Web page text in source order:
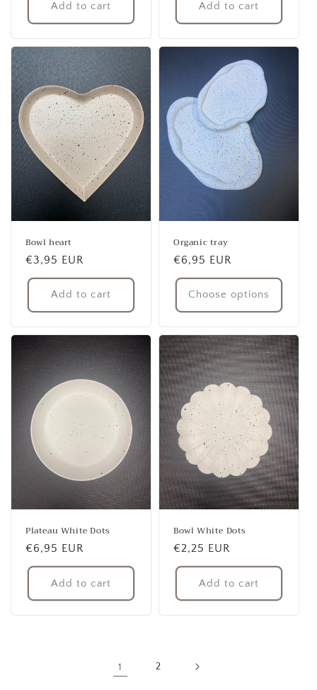
Add to cart Add to cart
Bowl heart
Regular
price
€3,95 EUR
Add to cart
Organic tray
Regular
price
€6,95 EUR
Choose options
Plateau White Dots
Regular
price
€6,95 EUR
Add to cart
Bowl White Dots
Regular
price
€2,25 EUR
Add to cart
1 2